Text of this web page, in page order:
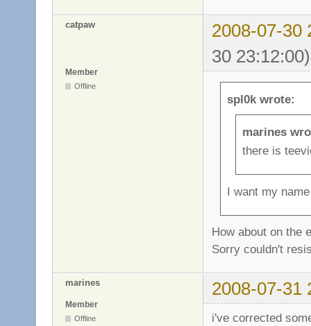
catpaw
2008-07-30
30 23:12:00)
Member
Offline
spl0k wrote:
marines
there is
I want my
How about on the
Sorry couldn't
marines 2008-07-31
Member
Offline
i've corrected